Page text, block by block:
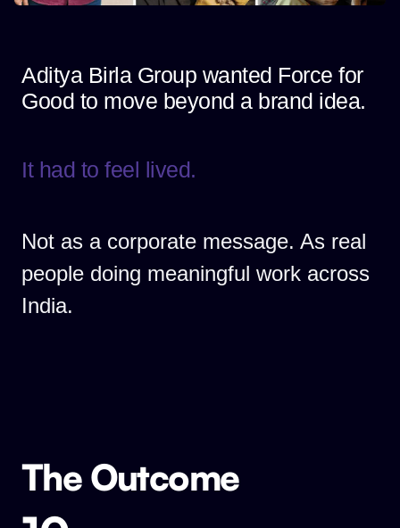
Aditya Birla Group wanted Force for
Good to move beyond a brand idea.
It had to feel lived.
Not as a corporate message. As real
people doing meaningful work across
India.
The Outcome